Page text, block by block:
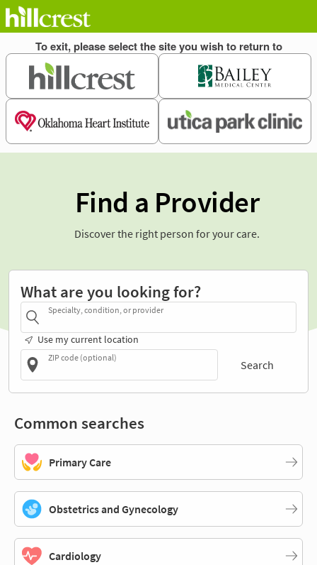
Find a Provider
Discover the right person for your care.
What are you looking for?
Specialty, condition, or provider
Use my current location
ZIP code (optional)
Search
Common searches
Primary Care
Obstetrics and Gynecology
Cardiology